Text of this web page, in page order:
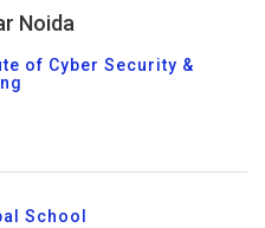
Noida
of Cyber Security &
School